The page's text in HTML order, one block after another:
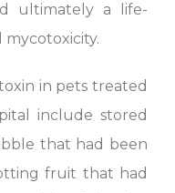
ultimately a life-
in pets treated
include stored
that had been
fruit that had